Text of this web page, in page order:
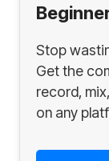
Stop
Get the
record,
on any